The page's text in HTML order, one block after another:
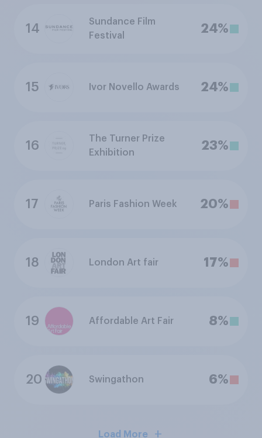
14
Sundance Film
Festival
24%
15 Ivor Novello Awards 24%
16
The Turner Prize
Exhibition
23%
17 Paris Fashion Week 20%
18 London Art fair 17%
19 Affordable Art Fair 8%
20 Swingathon 6%
Load More